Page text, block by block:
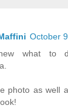
October
what to
photo as well